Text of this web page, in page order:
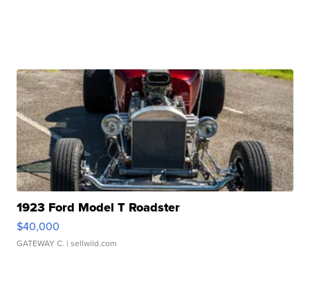
1923 Ford Model T Roadster
$40,000
GATEWAY C. | sellwild.com